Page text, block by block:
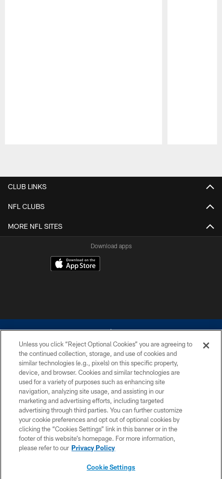
CLUB LINKS
NFL CLUBS
MORE NFL SITES
Download apps
©2026 Dallas Cowboys. All rights reserved. Do not duplicate in any form
without permission of the Dallas Cowboys. The Dallas Cowboys
Cheerleaders will not initiate contact with any person to request personal or
financial information.
PRIVACY POLICY
ACCESSIBILITY
SITE MAP
Unless you click “Reject Optional Cookies” you are agreeing to
the continued collection, storage, and use of cookies and
similar technologies (e.g., pixels) on this specific property,
device, and browser. Cookies and similar technologies are
used for a variety of purposes such as enhancing site
navigation, analyzing site usage, and assisting in our
marketing and advertising efforts, including targeted
advertising through third parties. You can further customize
your cookie preferences and opt out of optional cookies by
clicking the “Cookies Settings” link in this banner or in the
footer of this website’s homepage. For more information,
please refer to our Privacy Policy
Cookie Settings